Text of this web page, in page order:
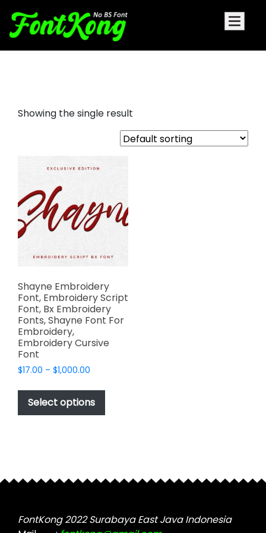
Showing the single result
Shayne Embroidery
Font, Embroidery Script
Font, Bx Embroidery
Fonts, Shayne Font For
Embroidery,
Embroidery Cursive
Font
$17.00 – $1,000.00
$17.00
through
$1,000.00
Select options
This
has
may
chosen
on
FontKong 2022 Surabaya East Java Indonesia